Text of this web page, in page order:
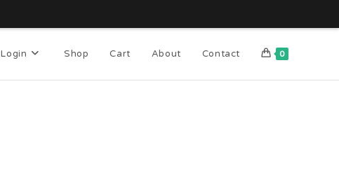
Login Shop Cart About Contact 0